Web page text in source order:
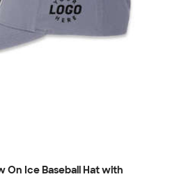
On Ice Baseball Hat with